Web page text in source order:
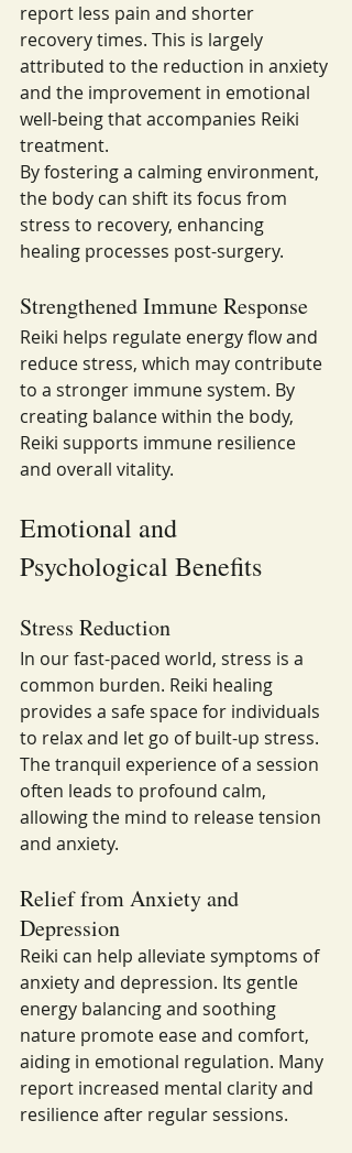
report less pain and shorter
recovery times. This is largely
attributed to the reduction in anxiety
and the improvement in emotional
well-being that accompanies Reiki
treatment.
By fostering a calming environment,
the body can shift its focus from
stress to recovery, enhancing
healing processes post-surgery.
Strengthened Immune Response
Reiki helps regulate energy flow and
reduce stress, which may contribute
to a stronger immune system. By
creating balance within the body,
Reiki supports immune resilience
and overall vitality.
Emotional and
Psychological Benefits
Stress Reduction
In our fast-paced world, stress is a
common burden. Reiki healing
provides a safe space for individuals
to relax and let go of built-up stress.
The tranquil experience of a session
often leads to profound calm,
allowing the mind to release tension
and anxiety.
Relief from Anxiety and
Depression
Reiki can help alleviate symptoms of
anxiety and depression. Its gentle
energy balancing and soothing
nature promote ease and comfort,
aiding in emotional regulation. Many
report increased mental clarity and
resilience after regular sessions.